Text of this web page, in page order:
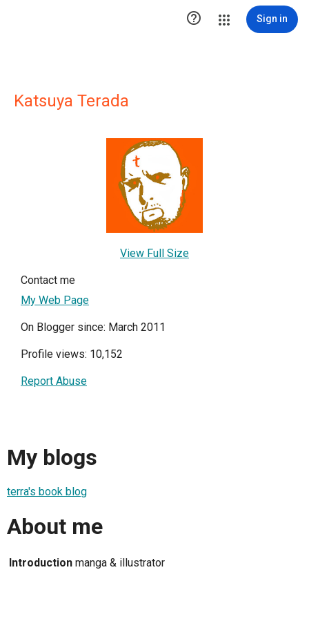
 Sign in
Katsuya Terada
View Full Size
Contact me
My Web Page
On Blogger since: March 2011
Profile views: 10,152
Report Abuse
My blogs
terra's book blog
About me
Introduction manga & illustrator